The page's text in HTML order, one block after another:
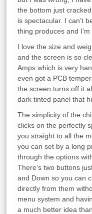
the bottom just
is spectacular. I can’t
thing produces and
I love the size and
and the screen is so
Amps which is very
even got a PCB
the screen turns off it
dark tinted panel that
The simplicity of the
clicks on the perfectly
you straight to all the
you can set by a long
through the options
There’s two buttons
and Down so you can
directly from them
menu system and
a much better idea